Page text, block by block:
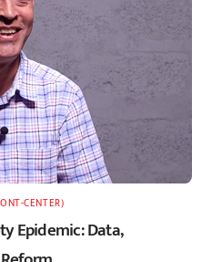
CENTER)
Epidemic: Data,